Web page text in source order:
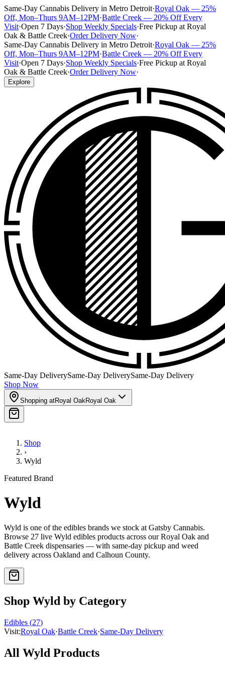
Same-Day Cannabis Delivery in Metro Detroit·Royal Oak — 25%
Off, Mon–Thurs 9AM–12PM·Battle Creek — 20% Off Every
Visit·Open 7 Days·Shop Weekly Specials·Free Pickup at Royal
Oak & Battle Creek·Order Delivery Now·
Same-Day Cannabis Delivery in Metro Detroit·Royal Oak — 25%
Off, Mon–Thurs 9AM–12PM·Battle Creek — 20% Off Every
Visit·Open 7 Days·Shop Weekly Specials·Free Pickup at Royal
Oak & Battle Creek·Order Delivery Now·
Explore
Same-Day DeliverySame-Day DeliverySame-Day Delivery
Shop Now
Shopping atRoyal OakRoyal Oak
Shop
›
Wyld
Featured Brand
Wyld
Wyld is one of the edibles brands we stock at Gatsby Cannabis.
Browse 27 live Wyld edibles products across our Royal Oak and
Battle Creek dispensaries — with same-day pickup and weed
delivery across Oakland and Calhoun County.
Shop Wyld by Category
Edibles (27)
Visit:Royal Oak·Battle Creek·Same-Day Delivery
All Wyld Products